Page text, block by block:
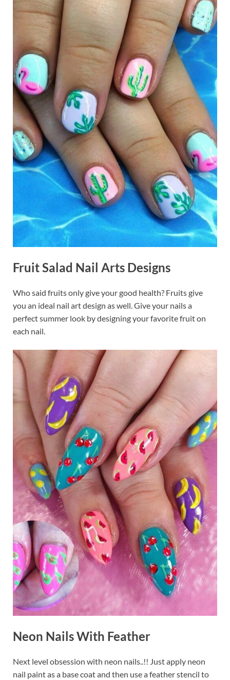
Fruit Salad Nail Arts Designs
Who said fruits only give your good health? Fruits give
you an ideal nail art design as well. Give your nails a
perfect summer look by designing your favorite fruit on
each nail.
Neon Nails With Feather
Next level obsession with neon nails..!! Just apply neon
nail paint as a base coat and then use a feather stencil to